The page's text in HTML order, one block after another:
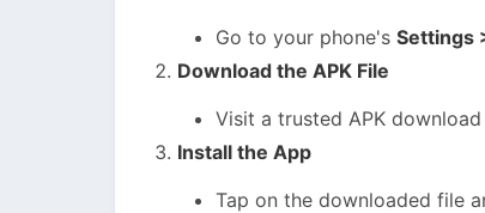
Go to your phone's Settings
Download the APK File
Visit a trusted APK
Install the App
Tap on the downloaded file